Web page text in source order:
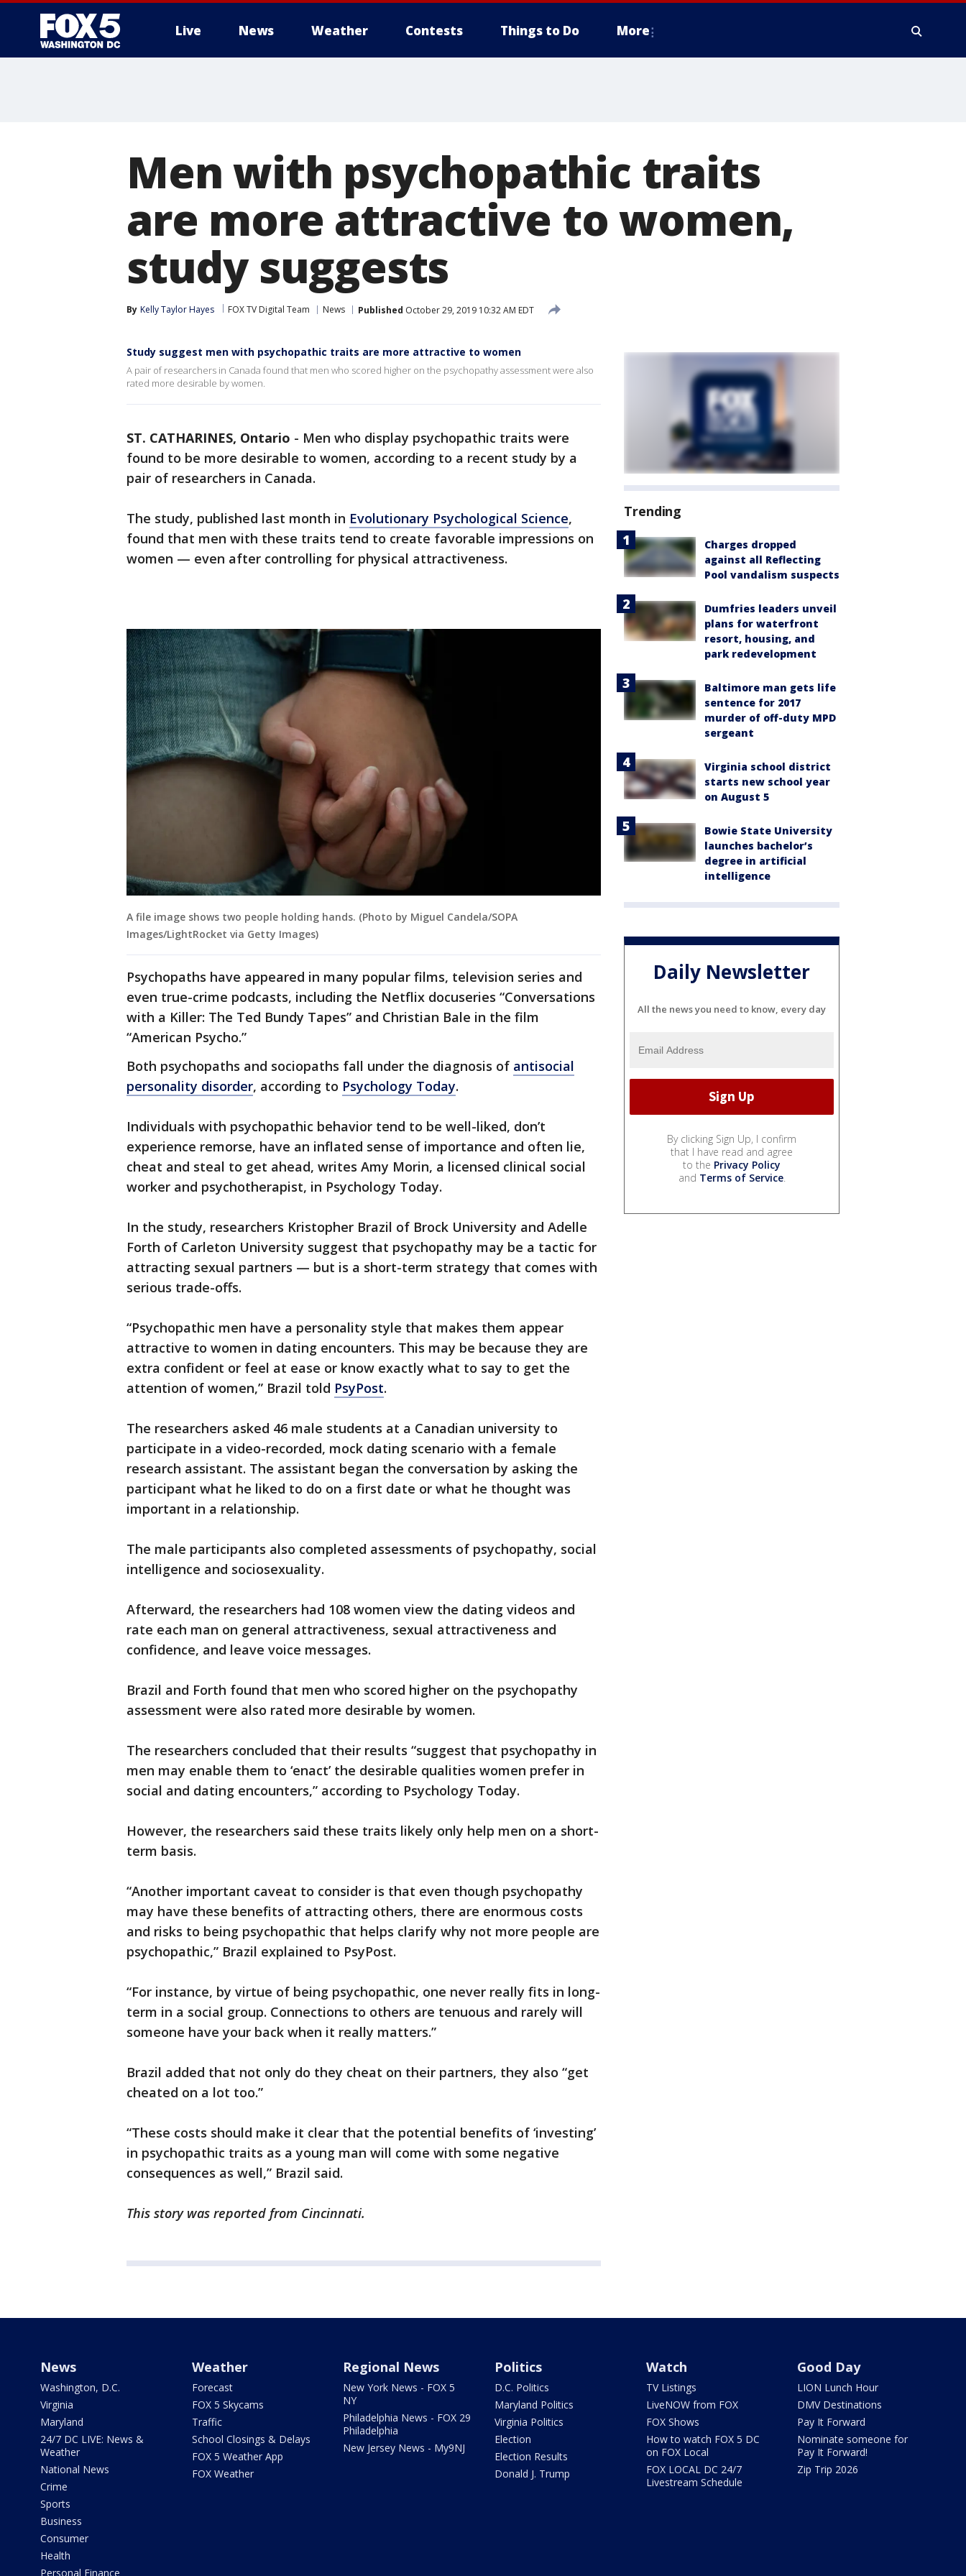
Live News Weather Contests Things to Do More
Men with psychopathic traits
are more attractive to women,
study suggests
By Kelly Taylor Hayes FOX TV Digital Team News Published October 29, 2019 10:32 AM EDT
Study suggest men with psychopathic traits are more attractive to women
A pair of researchers in Canada found that men who scored higher on the psychopathy assessment were also
rated more desirable by women.
ST. CATHARINES, Ontario - Men who display psychopathic traits were
found to be more desirable to women, according to a recent study by a
pair of researchers in Canada.
The study, published last month in Evolutionary Psychological Science,
found that men with these traits tend to create favorable impressions on
women — even after controlling for physical attractiveness.
A file image shows two people holding hands. (Photo by Miguel Candela/SOPA
Images/LightRocket via Getty Images)
Psychopaths have appeared in many popular films, television series and
even true-crime podcasts, including the Netflix docuseries “Conversations
with a Killer: The Ted Bundy Tapes” and Christian Bale in the film
“American Psycho.”
Both psychopaths and sociopaths fall under the diagnosis of antisocial
personality disorder, according to Psychology Today.
Individuals with psychopathic behavior tend to be well-liked, don’t
experience remorse, have an inflated sense of importance and often lie,
cheat and steal to get ahead, writes Amy Morin, a licensed clinical social
worker and psychotherapist, in Psychology Today.
In the study, researchers Kristopher Brazil of Brock University and Adelle
Forth of Carleton University suggest that psychopathy may be a tactic for
attracting sexual partners — but is a short-term strategy that comes with
serious trade-offs.
“Psychopathic men have a personality style that makes them appear
attractive to women in dating encounters. This may be because they are
extra confident or feel at ease or know exactly what to say to get the
attention of women,” Brazil told PsyPost.
The researchers asked 46 male students at a Canadian university to
participate in a video-recorded, mock dating scenario with a female
research assistant. The assistant began the conversation by asking the
participant what he liked to do on a first date or what he thought was
important in a relationship.
The male participants also completed assessments of psychopathy, social
intelligence and sociosexuality.
Afterward, the researchers had 108 women view the dating videos and
rate each man on general attractiveness, sexual attractiveness and
confidence, and leave voice messages.
Brazil and Forth found that men who scored higher on the psychopathy
assessment were also rated more desirable by women.
The researchers concluded that their results “suggest that psychopathy in
men may enable them to ‘enact’ the desirable qualities women prefer in
social and dating encounters,” according to Psychology Today.
However, the researchers said these traits likely only help men on a short-
term basis.
“Another important caveat to consider is that even though psychopathy
may have these benefits of attracting others, there are enormous costs
and risks to being psychopathic that helps clarify why not more people are
psychopathic,” Brazil explained to PsyPost.
“For instance, by virtue of being psychopathic, one never really fits in long-
term in a social group. Connections to others are tenuous and rarely will
someone have your back when it really matters.”
Brazil added that not only do they cheat on their partners, they also “get
cheated on a lot too.”
“These costs should make it clear that the potential benefits of ‘investing’
in psychopathic traits as a young man will come with some negative
consequences as well,” Brazil said.
This story was reported from Cincinnati.
Trending
Charges dropped
against all Reflecting
Pool vandalism suspects
Dumfries leaders unveil
plans for waterfront
resort, housing, and
park redevelopment
Baltimore man gets life
sentence for 2017
murder of off-duty MPD
sergeant
Virginia school district
starts new school year
on August 5
Bowie State University
launches bachelor’s
degree in artificial
intelligence
Daily Newsletter
All the news you need to know, every day
By clicking Sign Up, I confirm
that I have read and agree
to the Privacy Policy
and Terms of Service.
News
Washington, D.C.
Virginia
Maryland
24/7 DC LIVE: News &
Weather
National News
Crime
Sports
Business
Consumer
Health
Personal Finance
Weather
Forecast
FOX 5 Skycams
Traffic
School Closings & Delays
FOX 5 Weather App
FOX Weather
Regional News
New York News - FOX 5
NY
Philadelphia News - FOX 29
Philadelphia
New Jersey News - My9NJ
Politics
D.C. Politics
Maryland Politics
Virginia Politics
Election
Election Results
Donald J. Trump
Watch
TV Listings
LiveNOW from FOX
FOX Shows
How to watch FOX 5 DC
on FOX Local
FOX LOCAL DC 24/7
Livestream Schedule
Good Day
LION Lunch Hour
DMV Destinations
Pay It Forward
Nominate someone for
Pay It Forward!
Zip Trip 2026